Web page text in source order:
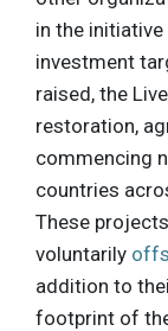
in the
investment
raised, the
restoration,
commencing
countries
These
voluntarily
addition to
footprint of